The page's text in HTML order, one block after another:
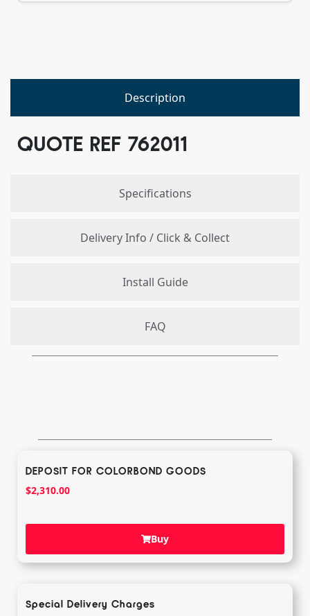
Description
Specifications
Delivery Info / Click & Collect
Install Guide
FAQ
QUOTE REF 762011
DEPOSIT FOR COLORBOND GOODS
$2,310.00
Buy
Special Delivery Charges